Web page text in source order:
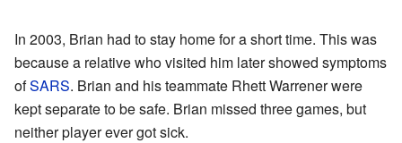
In 2003, Brian had to stay home for a short time. This was
because a relative who visited him later showed symptoms
ofSARS. Brian and his teammate Rhett Warrener were
kept separate to be safe. Brian missed three games, but
neither player ever got sick.